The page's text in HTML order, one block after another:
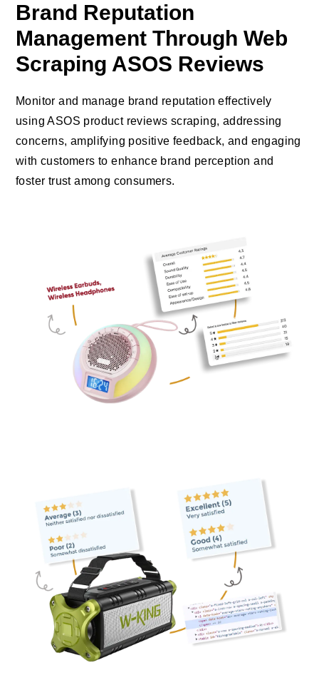
Brand Reputation
Management Through Web
Scraping ASOS Reviews
Monitor and manage brand reputation effectively
using ASOS product reviews scraping, addressing
concerns, amplifying positive feedback, and engaging
with customers to enhance brand perception and
foster trust among consumers.